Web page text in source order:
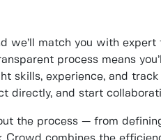
we’ll match you with
process means
skills, experience, and
directly, and start
the process — from